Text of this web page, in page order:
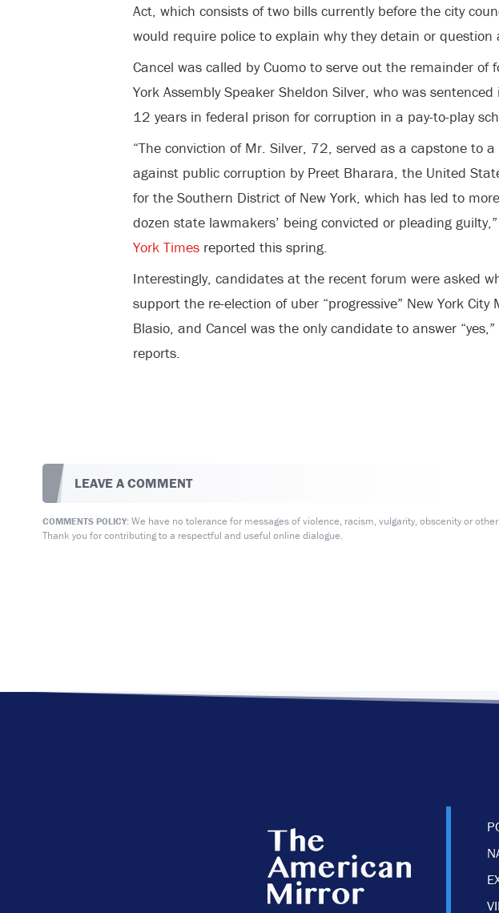
Act, which consists of two bills currently before the city
would require police to explain why they detain or question
Cancel was called by Cuomo to serve out the remainder of
York Assembly Speaker Sheldon Silver, who was
12 years in federal prison for corruption in a pay-to-play
“The conviction of Mr. Silver, 72, served as a capstone to
against public corruption by Preet Bharara, the United
for the Southern District of New York, which has led to
dozen state lawmakers’ being convicted or pleading
York Timesreported this spring.
Interestingly, candidates at the recent forum were asked
support the re-election of uber “progressive” New York City
Blasio, and Cancel was the only candidate to answer “yes,”
reports.
LEAVE A COMMENT
COMMENTS POLICY:We have no tolerance for messages of violence, racism, vulgarity, obscenity or
Thank you for contributing to a respectful and useful online dialogue.